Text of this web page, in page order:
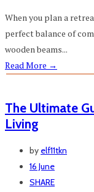
When you plan a
perfect balance of
wooden beams...
Read More →
The Ultimate
Living
by elf11tkn
16 June
SHARE